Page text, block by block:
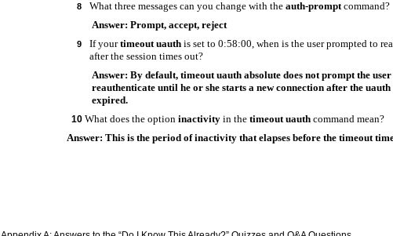
8 What three messages can you change with the auth-prompt command?
Answer: Prompt, accept, reject
9 If yourtimeout uauth is set to 0:58:00, when is the user prompted to
after the session times out?
Answer: By default, timeout uauth absolute does not prompt the user
reauthenticate until he or she starts a new connection after the
expired.
10 What does the option inactivity in the timeout uauth command mean?
Answer: This is the period of inactivity that elapses before the timeout